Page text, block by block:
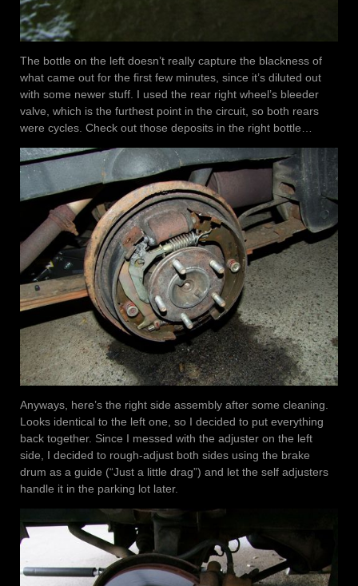
The bottle on the left doesn’t really capture the blackness of
what came out for the first few minutes, since it’s diluted out
with some newer stuff. I used the rear right wheel’s bleeder
valve, which is the furthest point in the circuit, so both rears
were cycles. Check out those deposits in the right bottle…
Anyways, here’s the right side assembly after some cleaning.
Looks identical to the left one, so I decided to put everything
back together. Since I messed with the adjuster on the left
side, I decided to rough-adjust both sides using the brake
drum as a guide (“Just a little drag”) and let the self adjusters
handle it in the parking lot later.